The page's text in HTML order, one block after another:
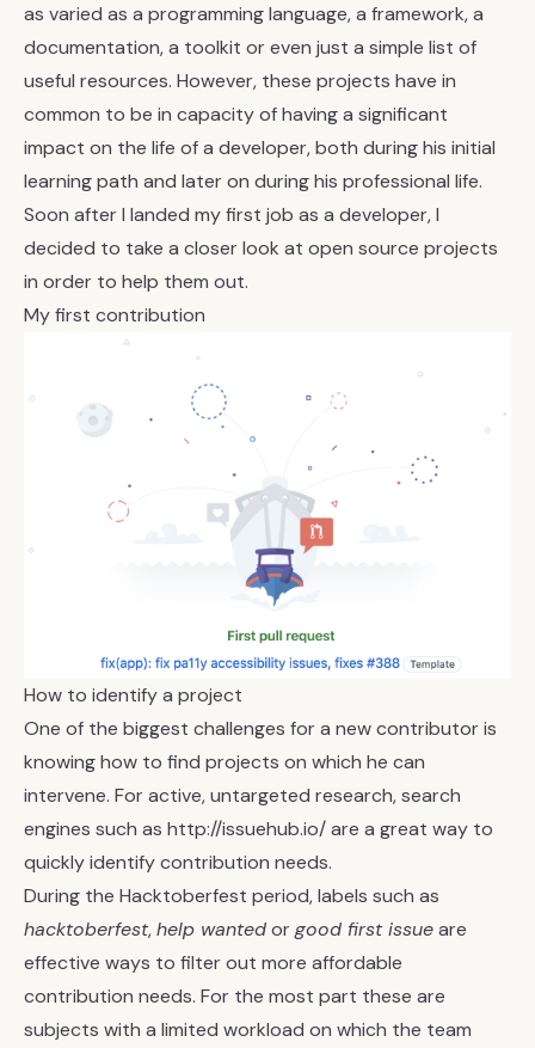
as varied as a programming language, a framework, a
documentation, a toolkit or even just a simple list of
useful resources. However, these projects have in
common to be in capacity of having a significant
impact on the life of a developer, both during his initial
learning path and later on during his professional life.
Soon after I landed my first job as a developer, I
decided to take a closer look at open source projects
in order to help them out.
My first contribution
How to identify a project
One of the biggest challenges for a new contributor is
knowing how to find projects on which he can
intervene. For active, untargeted research, search
engines such as http://issuehub.io/are a great way to
quickly identify contribution needs.
During the Hacktoberfest period, labels such as
hacktoberfest,help wantedorgood first issueare
effective ways to filter out more affordable
contribution needs. For the most part these are
subjects with a limited workload on which the team